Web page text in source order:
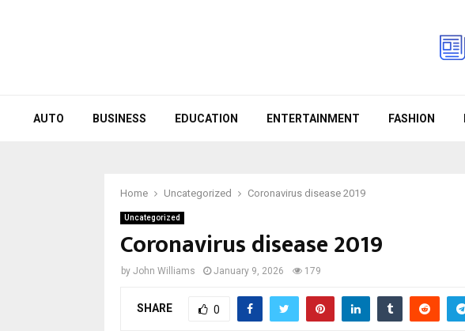
AUTO BUSINESS EDUCATION ENTERTAINMENT FASHION
Home Uncategorized Coronavirus disease 2019
Uncategorized
Coronavirus disease 2019
by John Williams January 9, 2026 179
SHARE 0